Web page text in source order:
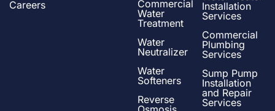
Careers
Commercial
Water
Treatment
Water
Neutralizer
Water
Softeners
Reverse
Installation
Services
Commercial
Plumbing
Services
Sump Pump
Installation
and Repair
Services